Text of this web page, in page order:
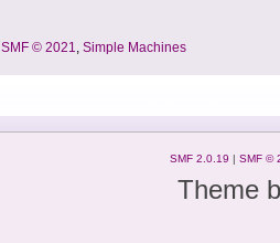
SMF © 2021, Simple Machines
SMF 2.0.19 | SMF ©
Theme